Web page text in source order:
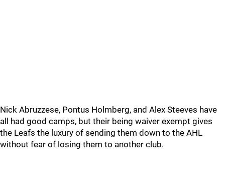
Nick Abruzzese, Pontus Holmberg, and Alex Steeves have
all had good camps, but their being waiver exempt gives
the Leafs the luxury of sending them down to the AHL
without fear of losing them to another club.